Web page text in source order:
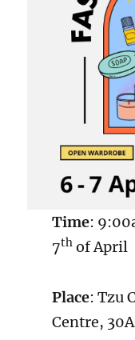
Time:
7thof April
Place: Tzu
Centre,